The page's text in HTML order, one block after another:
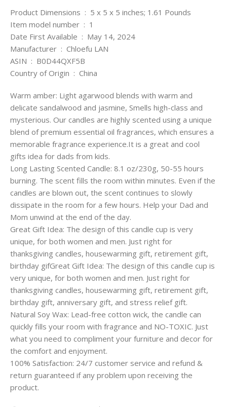
Product Dimensions ‏ : ‎ 5 x 5 x 5 inches; 1.61 Pounds
Item model number ‏ : ‎ 1
Date First Available ‏ : ‎ May 14, 2024
Manufacturer ‏ : ‎ Chloefu LAN
ASIN ‏ : ‎ B0D44QXF5B
Country of Origin ‏ : ‎ China
Warm amber: Light agarwood blends with warm and
delicate sandalwood and jasmine, Smells high-class and
mysterious. Our candles are highly scented using a unique
blend of premium essential oil fragrances, which ensures a
memorable fragrance experience.It is a great and cool
gifts idea for dads from kids.
Long Lasting Scented Candle: 8.1 oz/230g, 50-55 hours
burning. The scent fills the room within minutes. Even if the
candles are blown out, the scent continues to slowly
dissipate in the room for a few hours. Help your Dad and
Mom unwind at the end of the day.
Great Gift Idea: The design of this candle cup is very
unique, for both women and men. Just right for
thanksgiving candles, housewarming gift, retirement gift,
birthday gifGreat Gift Idea: The design of this candle cup is
very unique, for both women and men. Just right for
thanksgiving candles, housewarming gift, retirement gift,
birthday gift, anniversary gift, and stress relief gift.
Natural Soy Wax: Lead-free cotton wick, the candle can
quickly fills your room with fragrance and NO-TOXIC. Just
what you need to compliment your furniture and decor for
the comfort and enjoyment.
100% Satisfaction: 24/7 customer service and refund &
return guaranteed if any problem upon receiving the
product.